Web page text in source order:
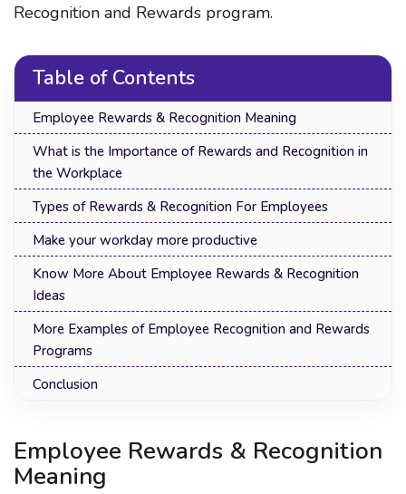
Recognition and Rewards program.
Table of Contents
Employee Rewards & Recognition Meaning
What is the Importance of Rewards and Recognition in
the Workplace
Types of Rewards & Recognition For Employees
Make your workday more productive
Know More About Employee Rewards & Recognition
Ideas
More Examples of Employee Recognition and Rewards
Programs
Conclusion
Employee Rewards & Recognition
Meaning